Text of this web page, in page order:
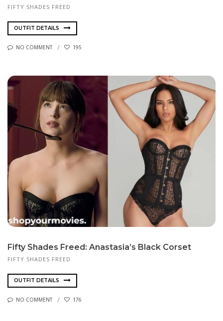
FIFTY SHADES FREED
OUTFIT DETAILS
NO COMMENT 195
Fifty Shades Freed: Anastasia’s Black Corset
FIFTY SHADES FREED
OUTFIT DETAILS
NO COMMENT 176